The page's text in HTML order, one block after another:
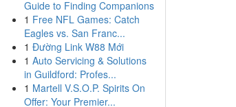
Guide to Finding Companions
1 Free NFL Games: Catch
Eagles vs. San Franc...
1 Đường Link W88 Mới
1 Auto Servicing & Solutions
in Guildford: Profes...
1 Martell V.S.O.P. Spirits On
Offer: Your Premier...